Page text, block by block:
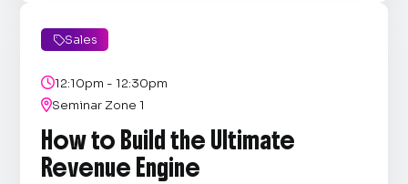
Sales
12:10pm - 12:30pm
Seminar Zone 1
How to Build the Ultimate
Revenue Engine